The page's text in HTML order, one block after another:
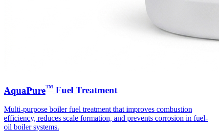
AquaPure™ Fuel Treatment
Multi-purpose boiler fuel treatment that improves combustion
efficiency, reduces scale formation, and prevents corrosion in fuel-
oil boiler systems.